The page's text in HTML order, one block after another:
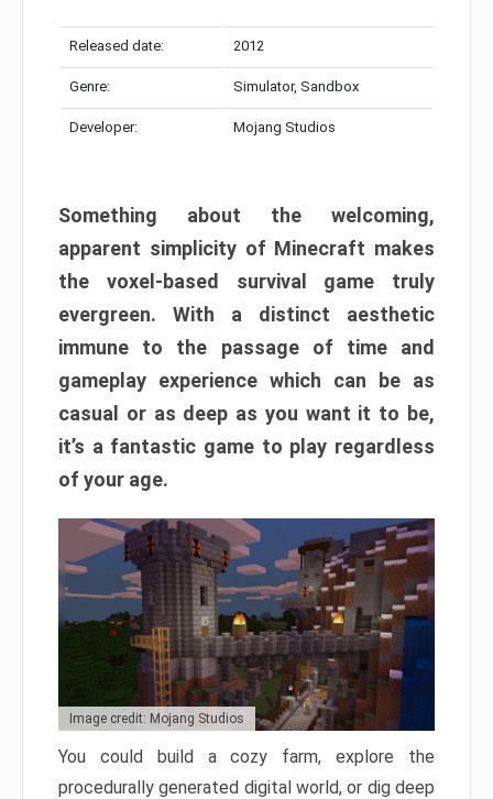
Released date: 2012
Genre: Simulator, Sandbox
Developer: Mojang Studios
Something about the welcoming,
apparent simplicity of Minecraft makes
the voxel-based survival game truly
evergreen. With a distinct aesthetic
immune to the passage of time and
gameplay experience which can be as
casual or as deep as you want it to be,
it’s a fantastic game to play regardless
of your age.
Image credit: Mojang Studios
You could build a cozy farm, explore the
procedurally generated digital world, or dig deep